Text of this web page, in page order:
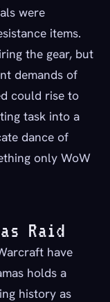
were
items.
the gear, but
demands of
could rise to
task into a
dance of
only WoW
Raid
have
holds a
history as